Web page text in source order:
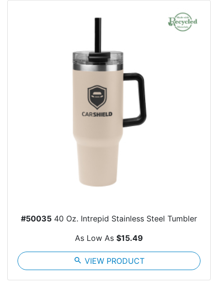
#50035 40 Oz. Intrepid Stainless Steel Tumbler
As Low As $15.49
search VIEW PRODUCT